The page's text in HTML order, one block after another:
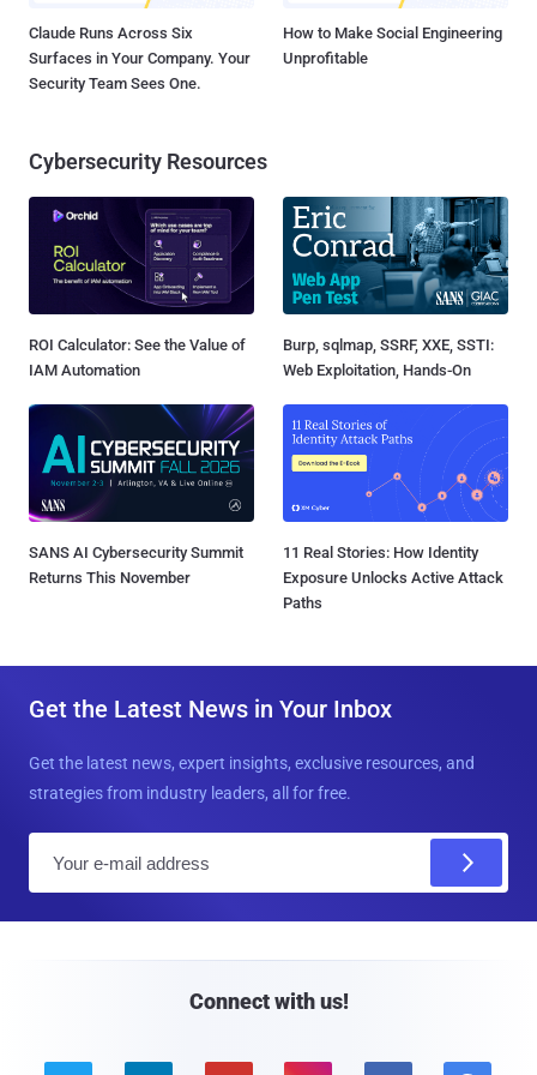
Claude Runs Across Six
Surfaces in Your Company. Your
Security Team Sees One.
How to Make Social Engineering
Unprofitable
Cybersecurity Resources
ROI Calculator: See the Value of
IAM Automation
Burp, sqlmap, SSRF, XXE, SSTI:
Web Exploitation, Hands-On
SANS AI Cybersecurity Summit
Returns This November
11 Real Stories: How Identity
Exposure Unlocks Active Attack
Paths
Get the Latest News in Your Inbox
Get the latest news, expert insights, exclusive resources, and
strategies from industry leaders, all for free.
Connect with us!